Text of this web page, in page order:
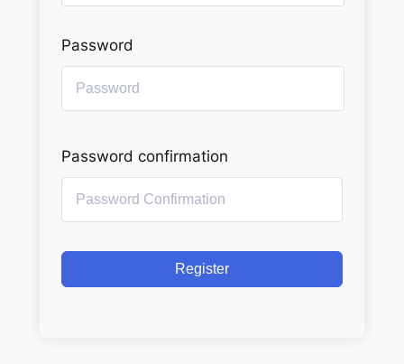
Password
Password confirmation
Register